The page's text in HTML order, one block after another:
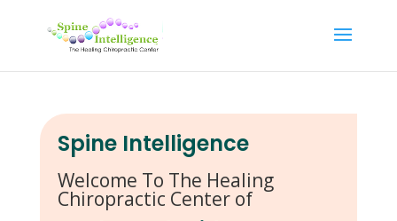
Spine Intelligence
Welcome To The Healing
Chiropractic Center of